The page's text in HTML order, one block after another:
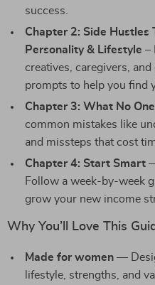
success.
Chapter 2: Side
Personality & Lifestyle –
creatives, caregivers,
prompts to help you find
Chapter 3: What No
common mistakes like
and missteps that cost
Chapter 4: Start Smart
Follow a week-by-week
grow your new income
Why You’ll Love This
Made for women —
lifestyle, strengths, and